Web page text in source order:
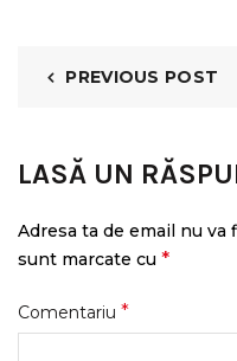
PREVIOUS POST
LASĂ UN
Adresa ta de email nu va
sunt marcate cu *
Comentariu *